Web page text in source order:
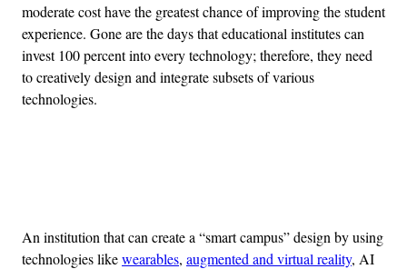
moderate cost have the greatest chance of improving the student
experience. Gone are the days that educational institutes can
invest 100 percent into every technology; therefore, they need
to creatively design and integrate subsets of various
technologies.
An institution that can create a “smart campus” design by using
technologies likewearables, augmented and virtual reality, AI